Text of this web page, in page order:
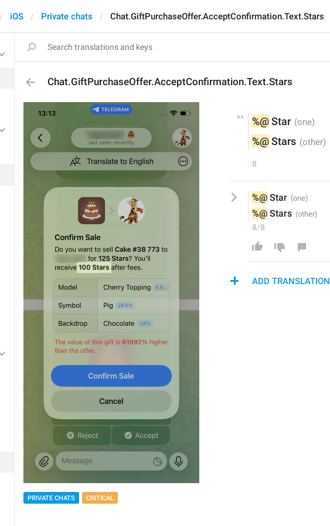
iOS Private chats Chat.GiftPurchaseOffer.AcceptConfirmation.Text.Stars
Chat.GiftPurchaseOffer.AcceptConfirmation.Text.Stars
PRIVATE CHATS CRITICAL
%@ Star
%@ Stars
8
%@ Star
%@ Stars
8/8
ADD TRANSLATION